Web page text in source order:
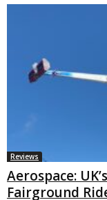
Reviews
Aerospace:
Fairground